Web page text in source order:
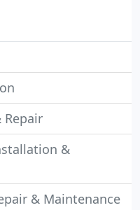
Repair
&
& Maintenance